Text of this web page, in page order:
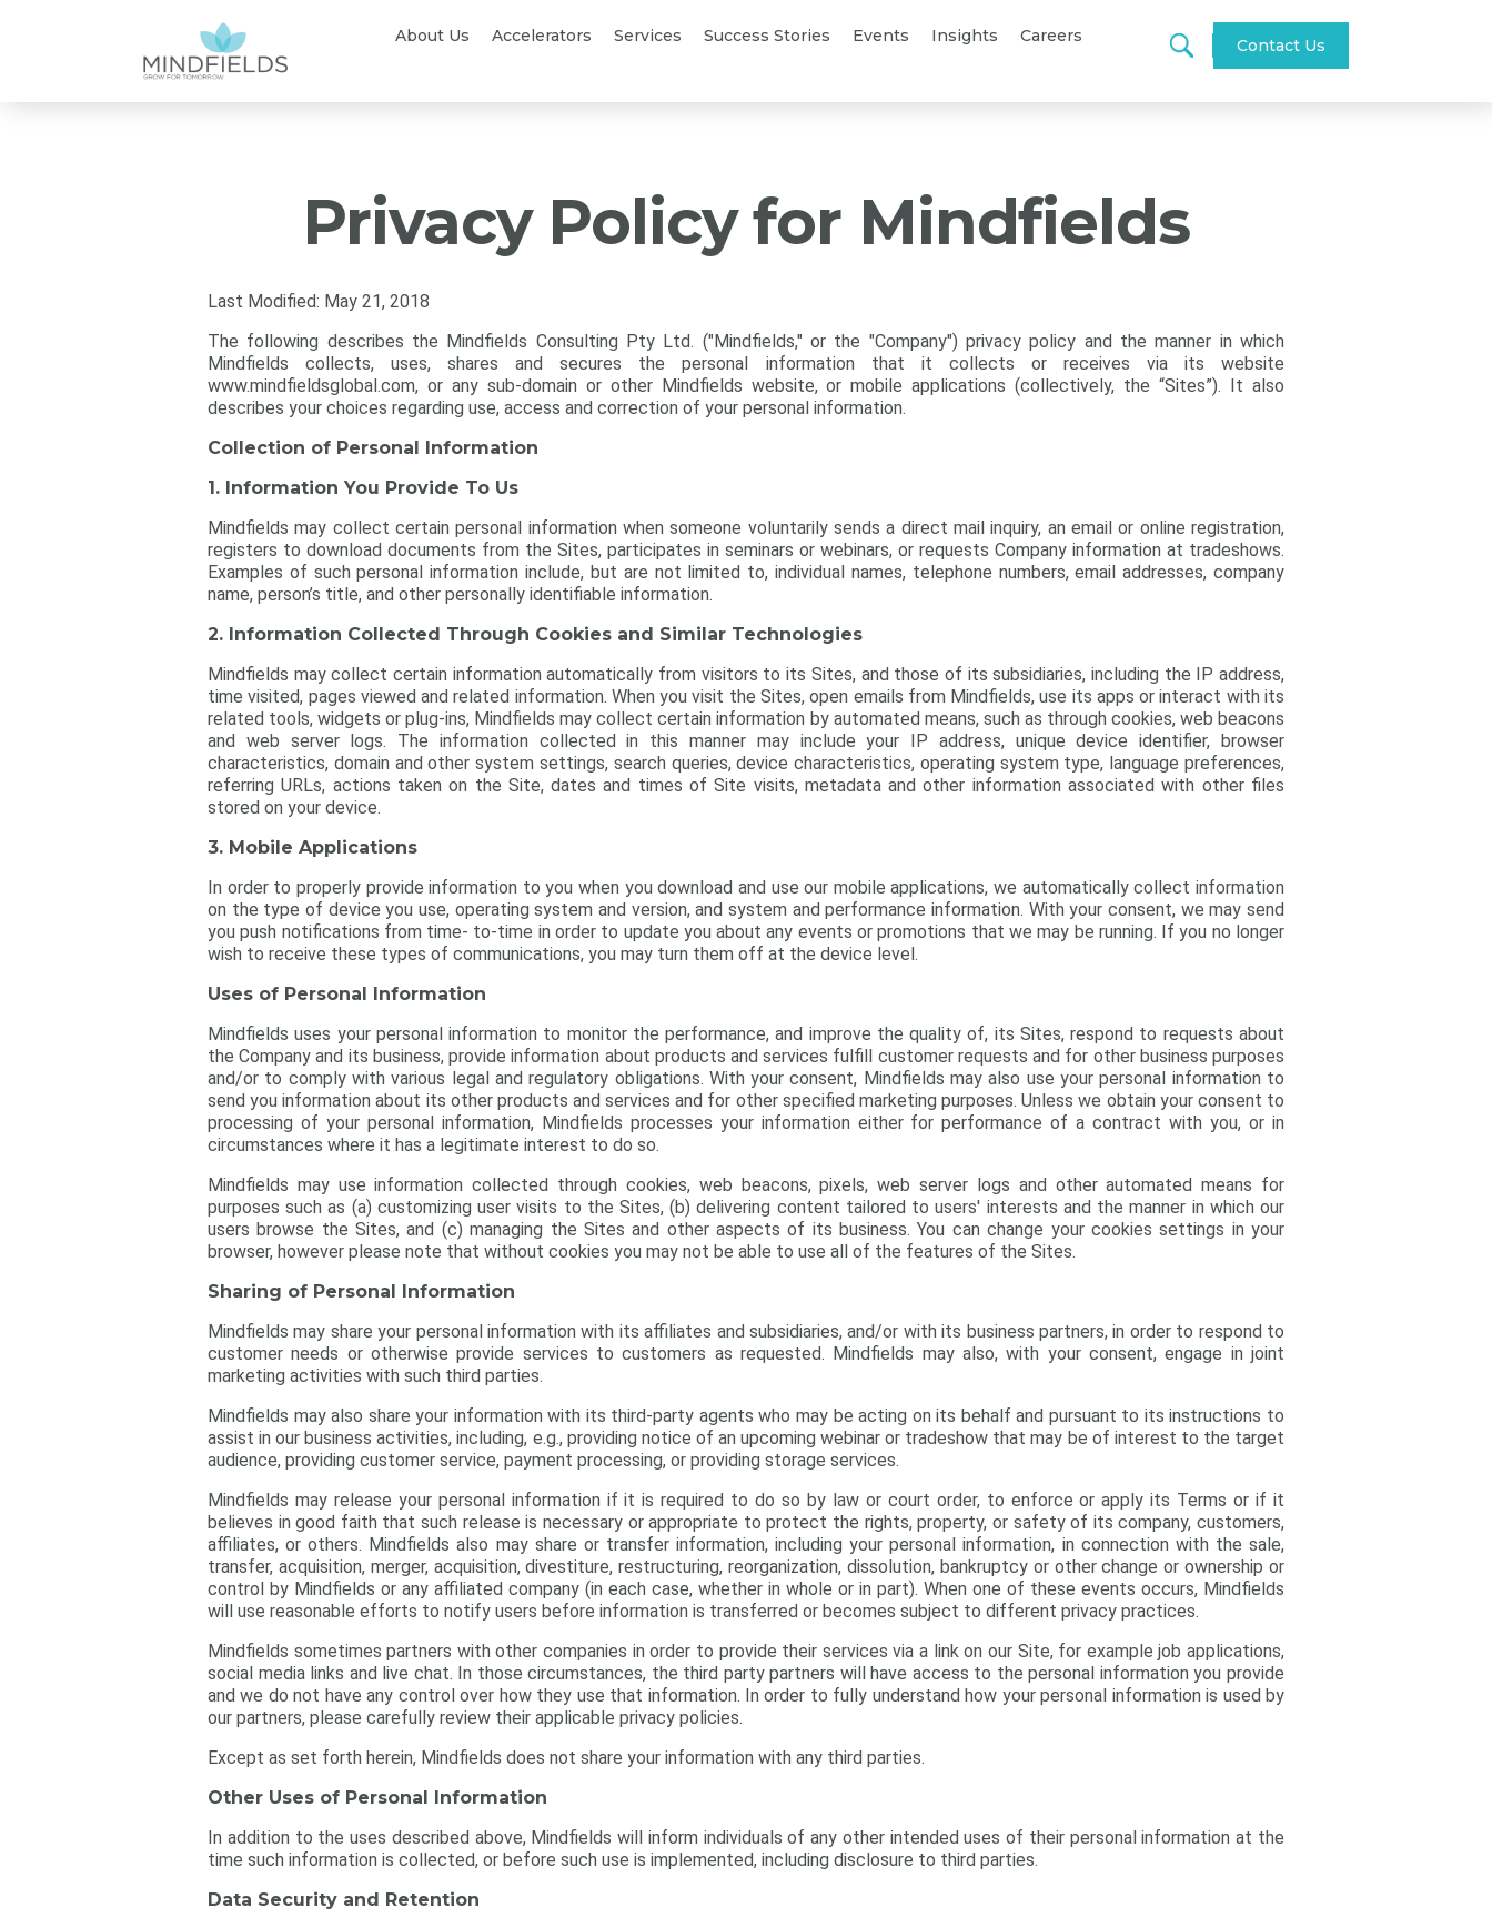
About Us Accelerators Services Success Stories Events Insights Careers
Contact Us
Privacy Policy for Mindfields
Last Modified: May 21, 2018
The following describes the Mindfields Consulting Pty Ltd. ("Mindfields," or the "Company") privacy policy and the manner in which
Mindfields collects, uses, shares and secures the personal information that it collects or receives via its website
www.mindfieldsglobal.com, or any sub-domain or other Mindfields website, or mobile applications (collectively, the “Sites”). It also
describes your choices regarding use, access and correction of your personal information.
Collection of Personal Information
1. Information You Provide To Us
Mindfields may collect certain personal information when someone voluntarily sends a direct mail inquiry, an email or online registration,
registers to download documents from the Sites, participates in seminars or webinars, or requests Company information at tradeshows.
Examples of such personal information include, but are not limited to, individual names, telephone numbers, email addresses, company
name, person’s title, and other personally identifiable information.
2. Information Collected Through Cookies and Similar Technologies
Mindfields may collect certain information automatically from visitors to its Sites, and those of its subsidiaries, including the IP address,
time visited, pages viewed and related information. When you visit the Sites, open emails from Mindfields, use its apps or interact with its
related tools, widgets or plug-ins, Mindfields may collect certain information by automated means, such as through cookies, web beacons
and web server logs. The information collected in this manner may include your IP address, unique device identifier, browser
characteristics, domain and other system settings, search queries, device characteristics, operating system type, language preferences,
referring URLs, actions taken on the Site, dates and times of Site visits, metadata and other information associated with other files
stored on your device.
3. Mobile Applications
In order to properly provide information to you when you download and use our mobile applications, we automatically collect information
on the type of device you use, operating system and version, and system and performance information. With your consent, we may send
you push notifications from time- to-time in order to update you about any events or promotions that we may be running. If you no longer
wish to receive these types of communications, you may turn them off at the device level.
Uses of Personal Information
Mindfields uses your personal information to monitor the performance, and improve the quality of, its Sites, respond to requests about
the Company and its business, provide information about products and services fulfill customer requests and for other business purposes
and/or to comply with various legal and regulatory obligations. With your consent, Mindfields may also use your personal information to
send you information about its other products and services and for other specified marketing purposes. Unless we obtain your consent to
processing of your personal information, Mindfields processes your information either for performance of a contract with you, or in
circumstances where it has a legitimate interest to do so.
Mindfields may use information collected through cookies, web beacons, pixels, web server logs and other automated means for
purposes such as (a) customizing user visits to the Sites, (b) delivering content tailored to users' interests and the manner in which our
users browse the Sites, and (c) managing the Sites and other aspects of its business. You can change your cookies settings in your
browser, however please note that without cookies you may not be able to use all of the features of the Sites.
Sharing of Personal Information
Mindfields may share your personal information with its affiliates and subsidiaries, and/or with its business partners, in order to respond to
customer needs or otherwise provide services to customers as requested. Mindfields may also, with your consent, engage in joint
marketing activities with such third parties.
Mindfields may also share your information with its third-party agents who may be acting on its behalf and pursuant to its instructions to
assist in our business activities, including, e.g., providing notice of an upcoming webinar or tradeshow that may be of interest to the target
audience, providing customer service, payment processing, or providing storage services.
Mindfields may release your personal information if it is required to do so by law or court order, to enforce or apply its Terms or if it
believes in good faith that such release is necessary or appropriate to protect the rights, property, or safety of its company, customers,
affiliates, or others. Mindfields also may share or transfer information, including your personal information, in connection with the sale,
transfer, acquisition, merger, acquisition, divestiture, restructuring, reorganization, dissolution, bankruptcy or other change or ownership or
control by Mindfields or any affiliated company (in each case, whether in whole or in part). When one of these events occurs, Mindfields
will use reasonable efforts to notify users before information is transferred or becomes subject to different privacy practices.
Mindfields sometimes partners with other companies in order to provide their services via a link on our Site, for example job applications,
social media links and live chat. In those circumstances, the third party partners will have access to the personal information you provide
and we do not have any control over how they use that information. In order to fully understand how your personal information is used by
our partners, please carefully review their applicable privacy policies.
Except as set forth herein, Mindfields does not share your information with any third parties.
Other Uses of Personal Information
In addition to the uses described above, Mindfields will inform individuals of any other intended uses of their personal information at the
time such information is collected, or before such use is implemented, including disclosure to third parties.
Data Security and Retention